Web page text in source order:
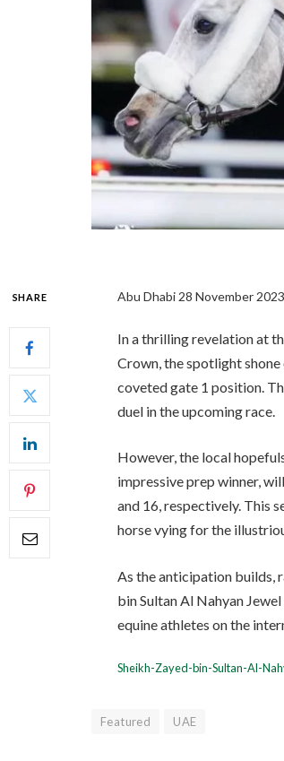
SHARE Abu Dhabi 28 November 2023
In a thrilling revelation at
Crown, the spotlight
coveted gate 1 position.
duel in the upcoming race.
However, the local
impressive prep winner,
and 16, respectively. This
horse vying for the
As the anticipation builds,
bin Sultan Al Nahyan
equine athletes on the
Sheikh-Zayed-bin-Sultan-Al-
Featured UAE